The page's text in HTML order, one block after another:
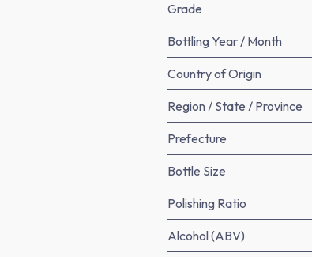
Grade
Bottling Year / Month
Country of Origin
Region / State / Province
Prefecture
Bottle Size
Polishing Ratio
Alcohol (ABV)